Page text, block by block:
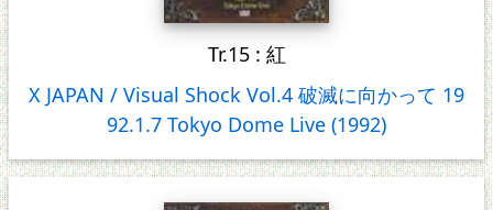
Tr.15 : 紅
X JAPAN / Visual Shock Vol.4 破滅に向かって 19
92.1.7 Tokyo Dome Live (1992)